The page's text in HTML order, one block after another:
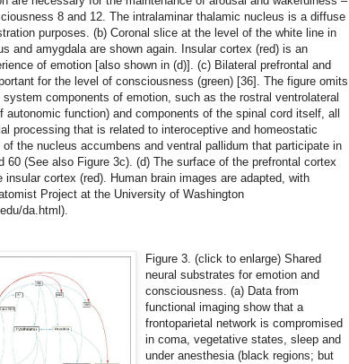
8 and 12. The intralaminar thalamic nucleus is a diffuse
purposes. (b) Coronal slice at the level of the white line in
and amygdala are shown again. Insular cortex (red) is an
of emotion [also shown in (d)]. (c) Bilateral prefrontal and
for the level of consciousness (green) [36]. The figure omits
components of emotion, such as the rostral ventrolateral
autonomic function) and components of the spinal cord itself, all
processing that is related to interoceptive and homeostatic
the nucleus accumbens and ventral pallidum that participate in
60 (See also Figure 3c). (d) The surface of the prefrontal cortex
insular cortex (red). Human brain images are adapted, with
Project at the University of Washington
da.html).
Figure 3. (click to enlarge) Shared
neural substrates for emotion and
consciousness. (a) Data from
functional imaging show that a
frontoparietal network is compromised
in coma, vegetative states, sleep and
under anesthesia (black regions; but